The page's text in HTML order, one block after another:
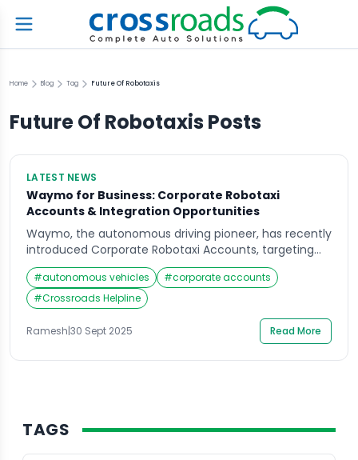
Home Blog Tag Future Of Robotaxis
Future Of Robotaxis Posts
LATEST NEWS
Waymo for Business: Corporate Robotaxi
Accounts & Integration Opportunities
Waymo, the autonomous driving pioneer, has recently
introduced Corporate Robotaxi Accounts, targeting
businesses seeking innovative solutions for employee
travel and corporate mobility. This initiative is
designed to streamline transportation for companies,
offering a modern, autonomous alternative to
traditional car fleets and ride-sharing services.
Revolutionizing Corporate Mobility with Robotaxis The
new corporate accounts allow businesses to […]
#autonomous vehicles #corporate accounts
#Crossroads Helpline
Ramesh|30 Sept 2025 Read More
TAGS